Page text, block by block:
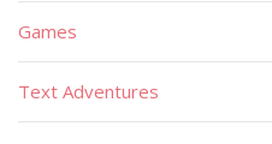
Games
Text Adventures